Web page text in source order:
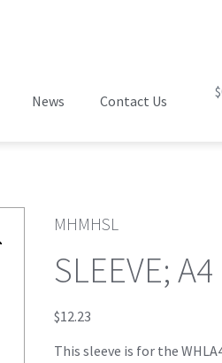
News Contact Us
$
MHMHSL
SLEEVE; A4
$12.23
This sleeve is for the